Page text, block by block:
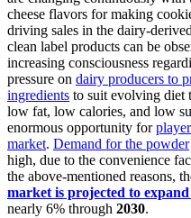
cheese flavors for making
driving sales in the dairy-
clean label products can be
increasing consciousness
pressure on dairy producers to
ingredients to suit evolving diet
low fat, low calories, and low
enormous opportunity for
market. Demand for the powder
high, due to the convenience
the above-mentioned reasons,
market is projected to
nearly 6% through 2030.